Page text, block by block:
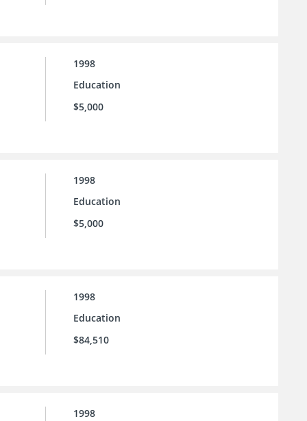
1998
Education
$5,000
1998
Education
$5,000
1998
Education
$84,510
1998